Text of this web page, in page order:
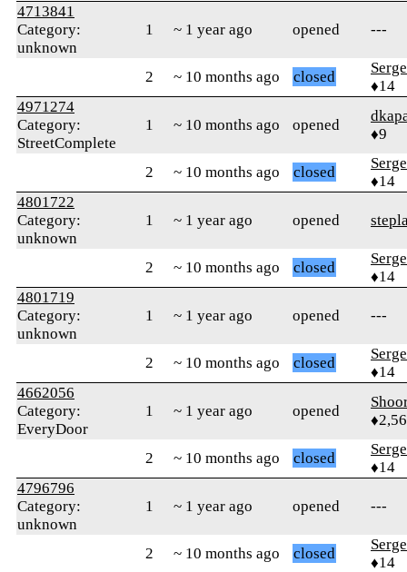
4713841
Category:
unknown
1 ~ 1 year ago opened ---
2 ~ 10 months ago closed
♦14
4971274
Category:
StreetComplete
1 ~ 10 months ago opened
♦9
2 ~ 10 months ago closed
♦14
4801722
Category:
unknown
1 ~ 1 year ago opened
2 ~ 10 months ago closed
♦14
4801719
Category:
unknown
1 ~ 1 year ago opened ---
2 ~ 10 months ago closed
♦14
4662056
Category:
EveryDoor
1 ~ 1 year ago opened
2 ~ 10 months ago closed
♦14
4796796
Category:
unknown
1 ~ 1 year ago opened ---
2 ~ 10 months ago closed
♦14